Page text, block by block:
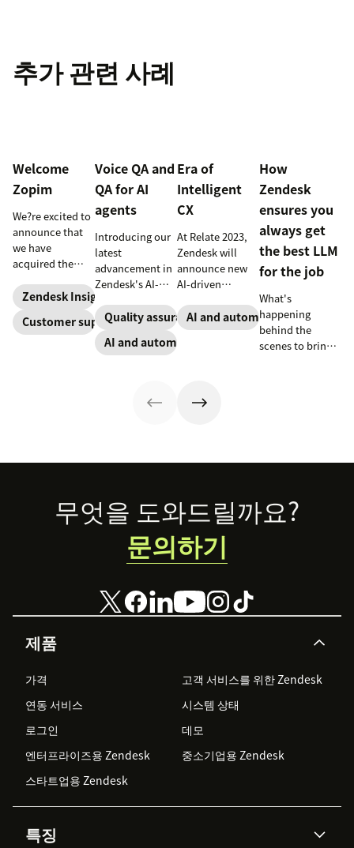
추가 관련 사례
Welcome
Zopim
We?re excited to
announce that
we have
acquired the
web app
company Zopim!
Zopim is an
Zendesk Insights
Customer support
Voice QA and
QA for AI
agents
Introducing our
latest
advancement in
Zendesk's AI-
solutions: Voice
QA and QA for AI
agents, ensuring
percent of your
Quality assurance
AI and automation
Era of
Intelligent
CX
At Relate 2023,
Zendesk will
announce new
AI-driven
share in-depth
research that
rapidly changing
marketplace.
AI and automation
How
Zendesk
ensures you
always get
the best LLM
for the job
What's
happening
behind the
scenes to bring
Footer
제품
가격
고객 서비스를 위한 Zendesk
연동 서비스
시스템 상태
로그인
데모
엔터프라이즈용 Zendesk
중소기업용 Zendesk
스타트업용 Zendesk
특징
무엇을 도와드릴까요?
문의하기